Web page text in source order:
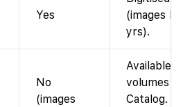
Yes
(images
yrs).
No
(images
Available
volumes
Catalog.